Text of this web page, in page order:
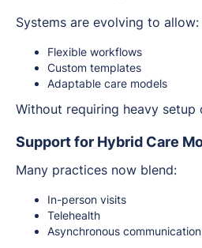
Systems are evolving to allow:
Flexible workflows
Custom templates
Adaptable care models
Without requiring heavy
Support for Hybrid Care
Many practices now blend:
In-person visits
Telehealth
Asynchronous communication